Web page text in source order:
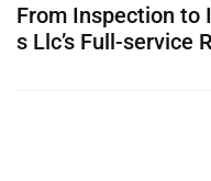
From Inspection to
s Llc’s Full-service